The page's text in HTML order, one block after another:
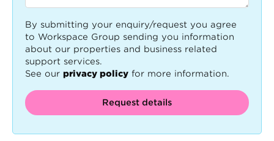
By submitting your enquiry/request you agree
to Workspace Group sending you information
about our properties and business related
support services.
See our privacy policy for more information.
Request details